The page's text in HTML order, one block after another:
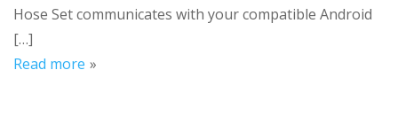
Hose Set communicates with your compatible Android
[…]
Read more